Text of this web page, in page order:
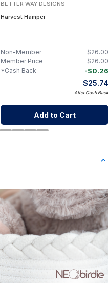
BETTER WAY DESIGNS
Harvest Hamper
$26.00
Non-Member
$26.00
Member Price
-$0.26
*Cash Back
$25.74
After Cash Back
Add to Cart